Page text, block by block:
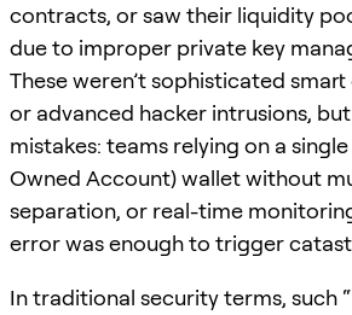
contracts, or saw their liquidity
due to improper private key
These weren’t sophisticated
or advanced hacker intrusions,
mistakes: teams relying on a
Owned Account) wallet without
separation, or real-time
error was enough to trigger
In traditional security terms, such